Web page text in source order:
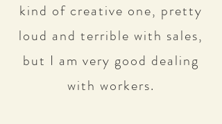
kind of creative one, pretty
loud and terrible with sales,
but I am very good dealing
with workers.